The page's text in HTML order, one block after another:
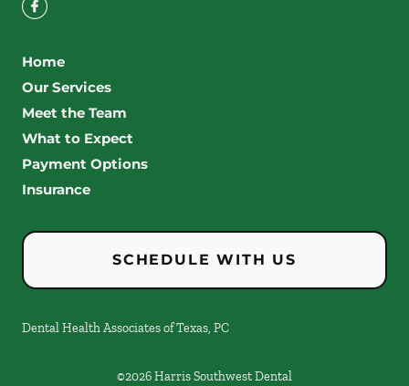
Home
Our Services
Meet the Team
What to Expect
Payment Options
Insurance
SCHEDULE WITH US
Dental Health Associates of Texas, PC
©2026Harris Southwest Dental